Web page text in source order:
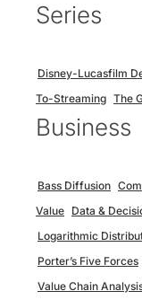
Series
Disney-Lucasfilm
To-Streaming The
Business
Bass Diffusion
Value Data &
Logarithmic
Porter’s Five Forces
Value Chain